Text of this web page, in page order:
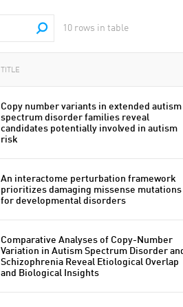
10 rows in table
TITLE
Copy number variants in extended autism
spectrum disorder families reveal
candidates potentially involved in autism
risk
An interactome perturbation framework
prioritizes damaging missense mutations
for developmental disorders
Comparative Analyses of Copy-Number
Variation in Autism Spectrum Disorder
Schizophrenia Reveal Etiological Overlap
and Biological Insights